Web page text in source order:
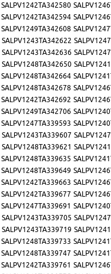
SALPV1242TA342580
SALPV1242TA342594
SALPV1249TA342608
SALPV1243TA342622
SALPV1243TA342636
SALPV1248TA342650
SALPV1248TA342664
SALPV1248TA342678
SALPV1242TA342692
SALPV1249TA342706
SALPV1247TA339593
SALPV1243TA339607
SALPV1248TA339621
SALPV1248TA339635
SALPV1248TA339649
SALPV1242TA339663
SALPV1242TA339677
SALPV1247TA339691
SALPV1243TA339705
SALPV1243TA339719
SALPV1248TA339733
SALPV1248TA339747
SALPV1242TA339761